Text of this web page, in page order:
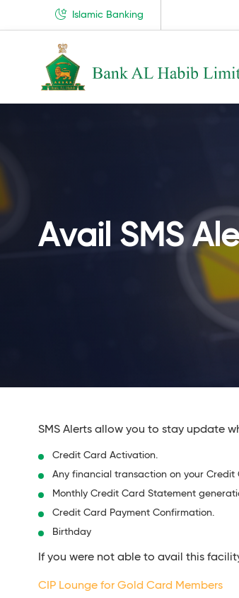
Islamic Banking
Avail SMS
SMS Alerts allow you to stay update
Credit Card Activation.
Any financial transaction on your Credit
Monthly Credit Card Statement
Credit Card Payment Confirmation.
Birthday
If you were not able to avail this
CIP Lounge for Gold Card Members